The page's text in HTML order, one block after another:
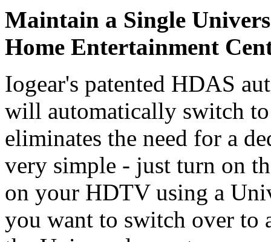
Maintain a Single
Home Entertainment
Iogear's patented HDAS
will automatically switch
eliminates the need for a
very simple - just turn on
on your HDTV using a
you want to switch over to